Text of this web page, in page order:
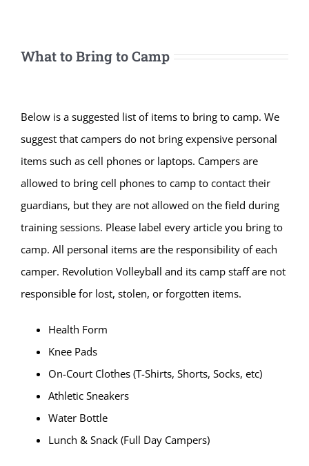
What to Bring to Camp
Below is a suggested list of items to bring to camp. We
suggest that campers do not bring expensive personal
items such as cell phones or laptops. Campers are
allowed to bring cell phones to camp to contact their
guardians, but they are not allowed on the field during
training sessions. Please label every article you bring to
camp. All personal items are the responsibility of each
camper. Revolution Volleyball and its camp staff are not
responsible for lost, stolen, or forgotten items.
Health Form
Knee Pads
On-Court Clothes (T-Shirts, Shorts, Socks, etc)
Athletic Sneakers
Water Bottle
Lunch & Snack (Full Day Campers)